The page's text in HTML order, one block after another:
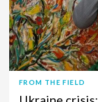
FROM THE FIELD